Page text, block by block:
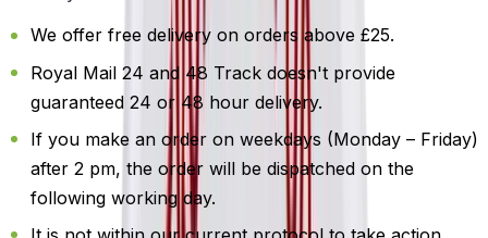
We offer free delivery on orders above £25.
Royal Mail 24 and 48 Track doesn't provide
guaranteed 24 or 48 hour delivery.
If you make an order on weekdays (Monday – Friday)
after 2 pm, the order will be dispatched on the
following working day.